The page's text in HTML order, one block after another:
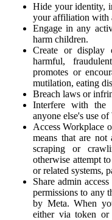
Hide your identity,
your affiliation with
Engage in any
harm children.
Create or display
harmful,
promotes or
mutilation, eating
Breach laws or
Interfere with the
anyone else's use
Access Workplace
means that are
scraping or
otherwise attempt
or related systems,
Share admin
permissions to any
by Meta. When
either via token or